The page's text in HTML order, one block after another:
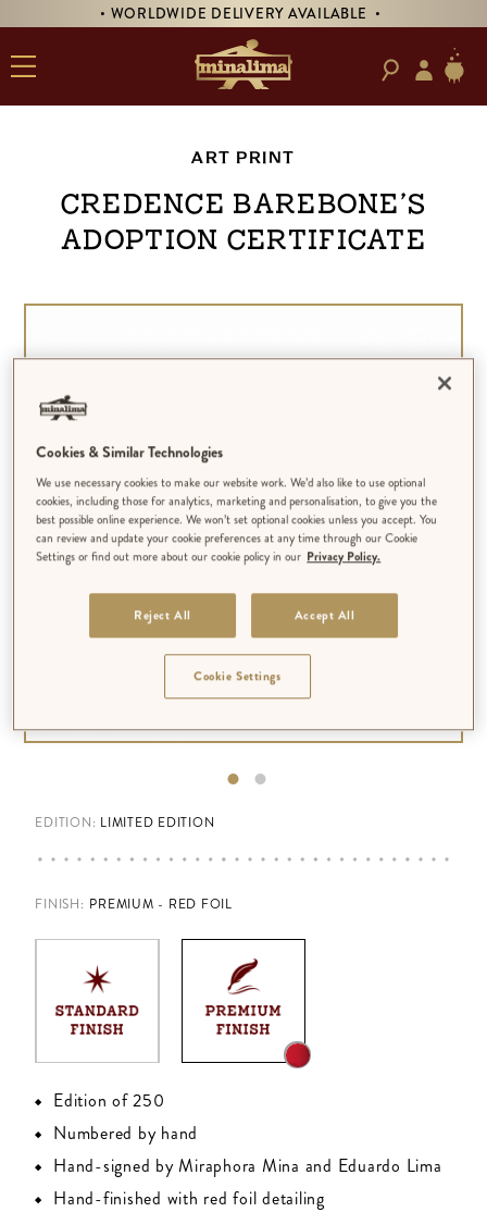
• WORLDWIDE DELIVERY AVAILABLE •
ART PRINT
Credence Barebone’s
Adoption Certificate
EDITION: LIMITED EDITION
FINISH: PREMIUM - RED FOIL
Edition of 250
Numbered by hand
Hand-signed by Miraphora Mina and Eduardo Lima
Hand-finished with red foil detailing
Cookies & Similar Technologies
We use necessary cookies to make our website work. We’d also like to use optional
cookies, including those for analytics, marketing and personalisation, to give you the
best possible online experience. We won’t set optional cookies unless you accept. You
can review and update your cookie preferences at any time through our Cookie
Settings or find out more about our cookie policy in our Privacy Policy.
Reject All Accept All
Cookie Settings